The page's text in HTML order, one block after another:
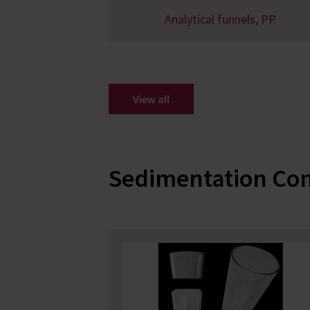
Analytical funnels, PP
View all
Sedimentation